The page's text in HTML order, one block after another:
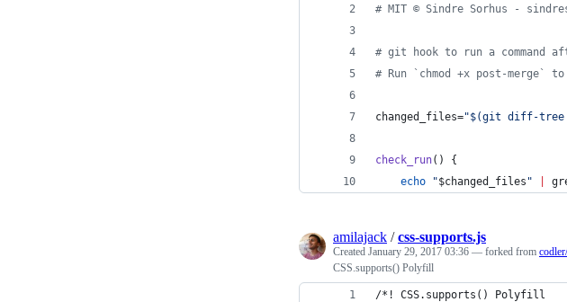
# MIT © Sindre Sorhus -
# git hook to run a command
# Run `chmod +x post-
changed_files="$(git diff-tree -r
check_run() {
echo
"$changed_files "
amilajack /css-supports.js
Created January 29, 2017 03:36 — forked from
CSS.supports() Polyfill
/*! CSS.supports() Polyfill